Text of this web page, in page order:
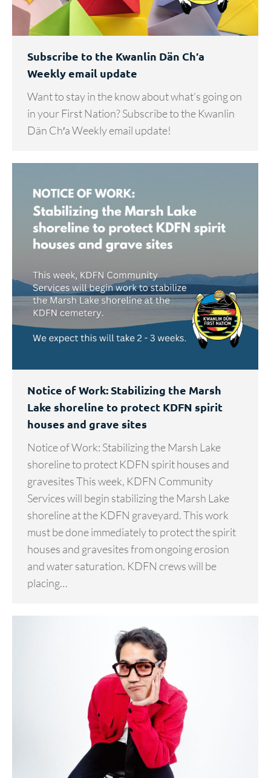
Subscribe to the Kwanlin Dän Ch′a
Weekly email update
Want to stay in the know about what’s going on
in your First Nation? Subscribe to the Kwanlin
Dän Ch′a Weekly email update!
Notice of Work: Stabilizing the Marsh
Lake shoreline to protect KDFN spirit
houses and grave sites
Notice of Work: Stabilizing the Marsh Lake
shoreline to protect KDFN spirit houses and
gravesites This week, KDFN Community
Services will begin stabilizing the Marsh Lake
shoreline at the KDFN graveyard. This work
must be done immediately to protect the spirit
houses and gravesites from ongoing erosion
and water saturation. KDFN crews will be
placing…